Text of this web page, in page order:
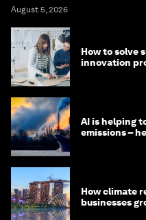
August 5, 2026
How to solve
innovation
AI is helping
emissions –
How climate
businesses